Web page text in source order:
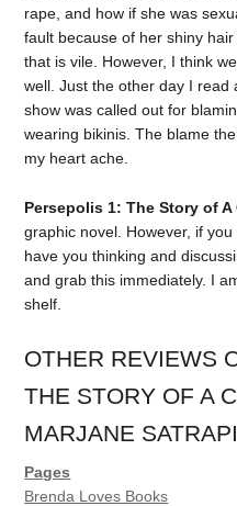
rape, and how if she was
fault because of her shiny
that is vile. However, I think
well. Just the other day I read
show was called out for
wearing bikinis. The blame
my heart ache.
Persepolis 1: The Story of
graphic novel. However, if
have you thinking and
and grab this immediately. I
shelf.
OTHER REVIEWS
THE STORY OF A
MARJANE
Pages
Brenda Loves Books